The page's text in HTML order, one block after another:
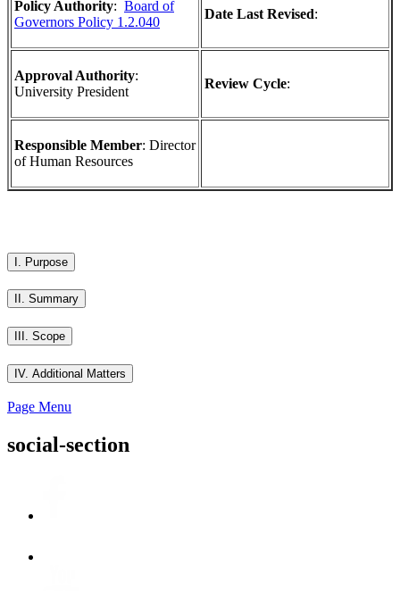
Policy Authority: Board of
Governors Policy 1.2.040
Date Last Revised:
Approval Authority:
University President
Review Cycle:
Responsible Member: Director
of Human Resources
I. Purpose
II. Summary
III. Scope
IV. Additional Matters
Page Menu
social-section